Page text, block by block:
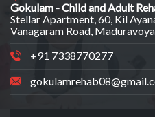
Gokulam - Child and Adult
Stellar Apartment, 60, Kil
Vanagaram Road,
+91 7338770277